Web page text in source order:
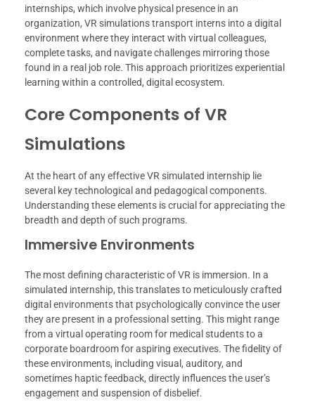
internships, which involve physical presence in an
organization, VR simulations transport interns into a digital
environment where they interact with virtual colleagues,
complete tasks, and navigate challenges mirroring those
found in a real job role. This approach prioritizes experiential
learning within a controlled, digital ecosystem.
Core Components of VR
Simulations
At the heart of any effective VR simulated internship lie
several key technological and pedagogical components.
Understanding these elements is crucial for appreciating the
breadth and depth of such programs.
Immersive Environments
The most defining characteristic of VR is immersion. In a
simulated internship, this translates to meticulously crafted
digital environments that psychologically convince the user
they are present in a professional setting. This might range
from a virtual operating room for medical students to a
corporate boardroom for aspiring executives. The fidelity of
these environments, including visual, auditory, and
sometimes haptic feedback, directly influences the user’s
engagement and suspension of disbelief.